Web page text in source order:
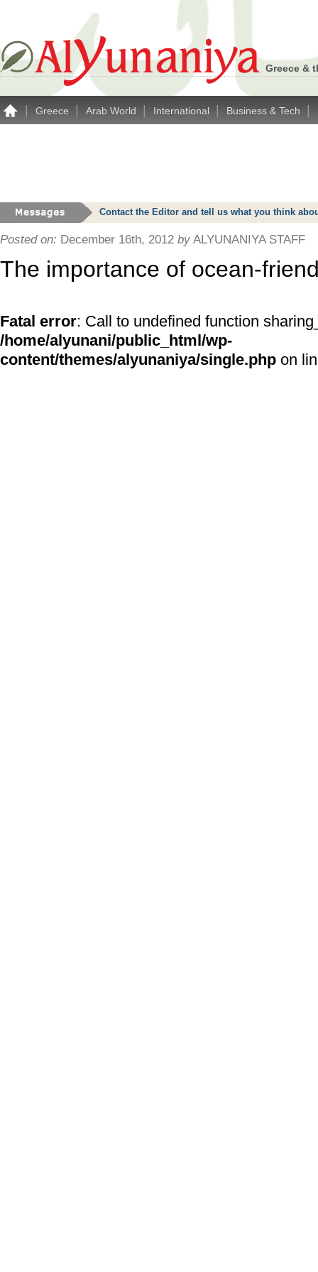
Greece &
Greece Arab World International Business & Tech
Contact the Editor and tell us what you think
Posted on: December 16th, 2012 by ALYUNANIYA STAFF
The importance of ocean-
Fatal error: Call to undefined function
/home/alyunani/public_html/wp-
content/themes/alyunaniya/single.php on